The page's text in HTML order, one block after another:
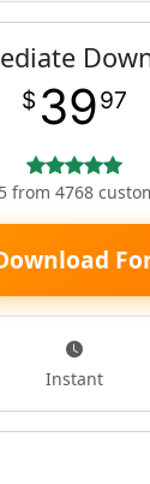
$ 3997
from 4768
Instant